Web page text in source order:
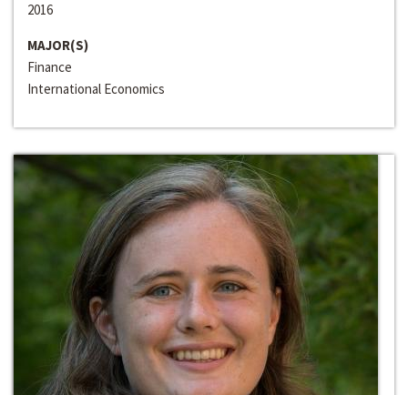
2016
MAJOR(S)
Finance
International Economics